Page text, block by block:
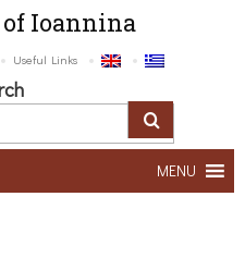
Ioannina
Useful Links
MENU